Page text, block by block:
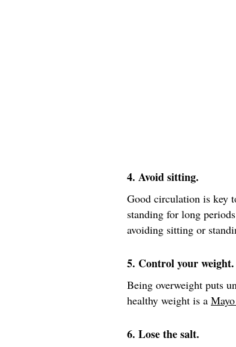
4. Avoid sitting.
Good circulation is key
standing for long
avoiding sitting or
5. Control your weight.
Being overweight puts
healthy weight is a
6. Lose the salt.